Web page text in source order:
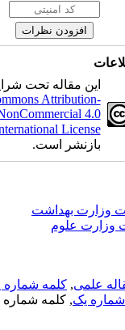
این مقاله تحت
Attribution-
NonCommercial 4.0
International License
بازنشر است.
وزارت بهداشت
علوم
علمی, کلمه شماره
یک, کلمه شماره